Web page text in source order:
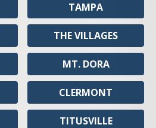
TAMPA
THE VILLAGES
MT. DORA
CLERMONT
TITUSVILLE